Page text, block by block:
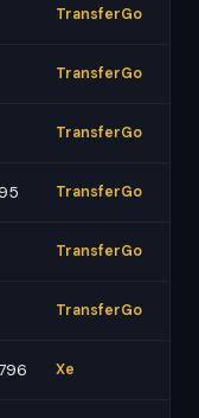
TransferGo
TransferGo
TransferGo
TransferGo
TransferGo
TransferGo
Xe